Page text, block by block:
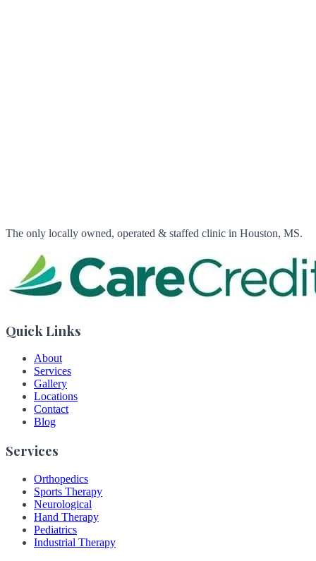
The only locally owned, operated & staffed clinic in Houston, MS.
Quick Links
About
Services
Gallery
Locations
Contact
Blog
Services
Orthopedics
Sports Therapy
Neurological
Hand Therapy
Pediatrics
Industrial Therapy